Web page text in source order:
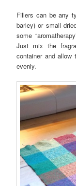
Fillers can be any
barley) or small
some
Just mix the
container and
evenly.